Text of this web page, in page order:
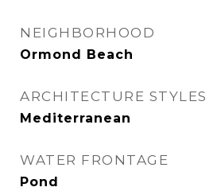
NEIGHBORHOOD
Ormond Beach
ARCHITECTURE STYLES
Mediterranean
WATER FRONTAGE
Pond